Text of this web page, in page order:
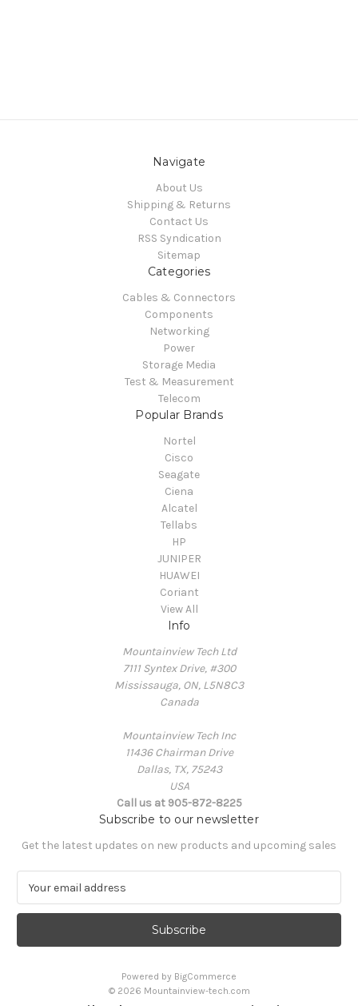
Navigate
About Us
Shipping & Returns
Contact Us
RSS Syndication
Sitemap
Categories
Cables & Connectors
Components
Networking
Power
Storage Media
Test & Measurement
Telecom
Popular Brands
Nortel
Cisco
Seagate
Ciena
Alcatel
Tellabs
HP
JUNIPER
HUAWEI
Coriant
View All
Info
Mountainview Tech Ltd
7111 Syntex Drive, #300
Mississauga, ON, L5N8C3
Canada
Mountainview Tech Inc
11436 Chairman Drive
Dallas, TX, 75243
USA
Call us at 905-872-8225
Subscribe to our newsletter
Get the latest updates on new products and upcoming sales
a
l
Powered by BigCommerce
© 2026 Mountainview-tech.com